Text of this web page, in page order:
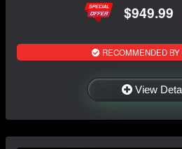
$949.99
RECOMMENDED BY
View